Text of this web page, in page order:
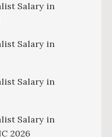
Salary in
Salary in
Salary in
Salary in
2026